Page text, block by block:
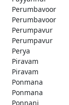
Perumbavoor
Perumbavoor
Perumpavur
Perumpavur
Perya
Piravam
Piravam
Ponmana
Ponmana
Ponnani